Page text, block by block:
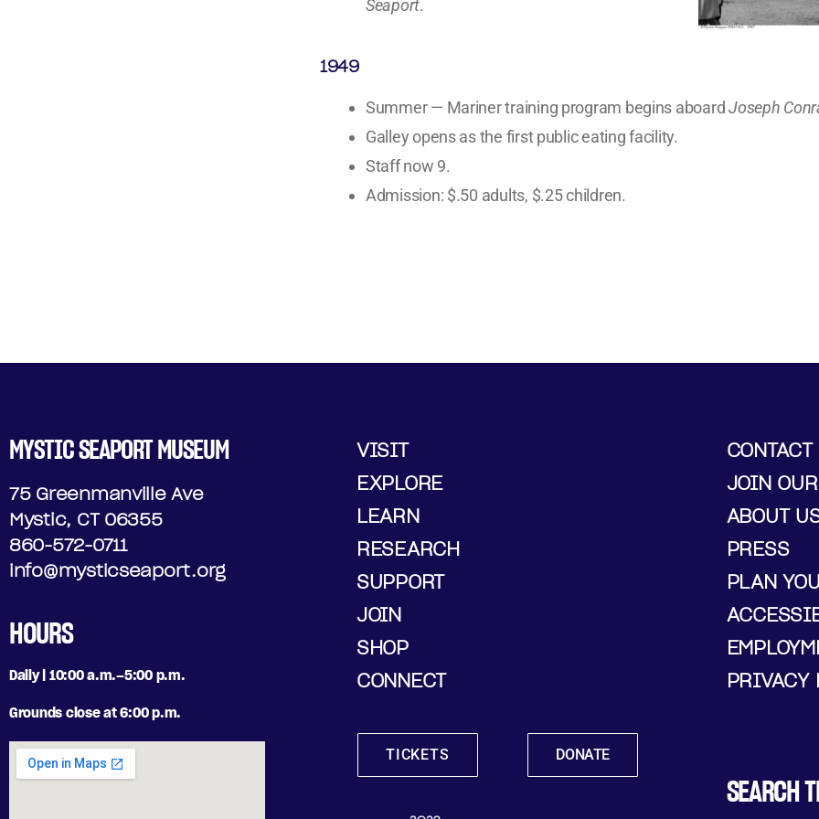
Seaport.
1949
Summer — Mariner training program begins aboardJoseph
Galley opens as the first public eating facility.
Staff now 9.
Admission: $.50 adults, $.25 children.
MYSTIC SEAPORT MUSEUM
75 Greenmanville Ave
Mystic, CT 06355
860-572-0711
info@mysticseaport.org
HOURS
Daily | 10:00 a.m.–5:00 p.m.
Grounds close at 6:00 p.m.
VISIT
EXPLORE
LEARN
RESEARCH
SUPPORT
JOIN
SHOP
CONNECT
TICKETS DONATE
JOIN
ABOUT
PRESS
PLAN
PRIVACY
SEARCH